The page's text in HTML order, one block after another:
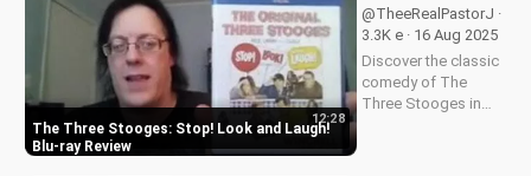
to God!
The Three Stooges: Stop! Look and Laugh!
Blu-ray Review
12:28
@TheeRealPastorJ ·
3.3K e · 16 Aug 2025
Discover the classic
comedy of The
Three Stooges in